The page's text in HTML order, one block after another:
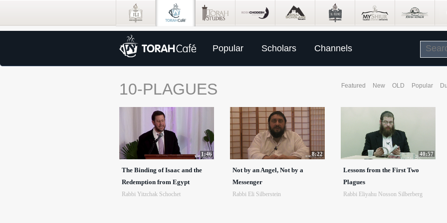
Popular Scholars Channels
10-PLAGUES Featured New OLD Popular
1:46
The Binding of Isaac and the
Redemption from Egypt
Rabbi Yitzchak Schochet
8:22
Not by an Angel, Not by a
Messenger
Rabbi Eli Silberstein
40:57
Lessons from the First Two
Plagues
Rabbi Eliyahu Nosson Silberberg